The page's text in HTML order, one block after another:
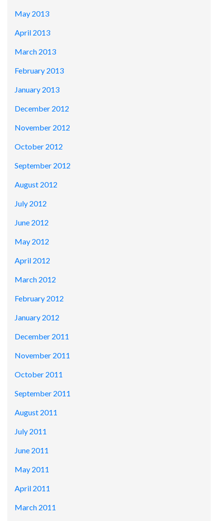
May 2013
April 2013
March 2013
February 2013
January 2013
December 2012
November 2012
October 2012
September 2012
August 2012
July 2012
June 2012
May 2012
April 2012
March 2012
February 2012
January 2012
December 2011
November 2011
October 2011
September 2011
August 2011
July 2011
June 2011
May 2011
April 2011
March 2011